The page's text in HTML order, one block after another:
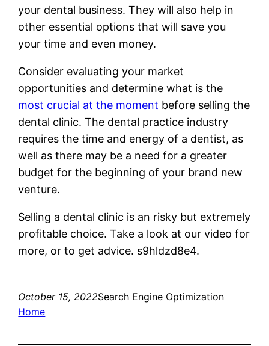
your dental business. They will also help in
other essential options that will save you
your time and even money.
Consider evaluating your market
opportunities and determine what is the
most crucial at the moment before selling the
dental clinic. The dental practice industry
requires the time and energy of a dentist, as
well as there may be a need for a greater
budget for the beginning of your brand new
venture.
Selling a dental clinic is an risky but extremely
profitable choice. Take a look at our video for
more, or to get advice. s9hldzd8e4.
October 15, 2022Search Engine Optimization
Home